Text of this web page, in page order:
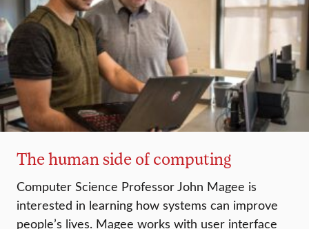
The human side of computing
Computer Science Professor John Magee is
interested in learning how systems can improve
people’s lives. Magee works with user interface